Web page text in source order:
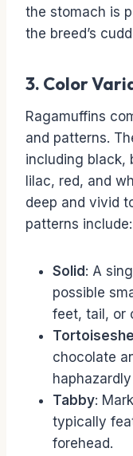
the stomach is
the breed’s
3. Color
Ragamuffins
and patterns.
including black,
lilac, red, and
deep and vivid
patterns include:
Solid : A
possible
feet, tail, or
Tortoiseshell
chocolate
Tabby:
typically
forehead.